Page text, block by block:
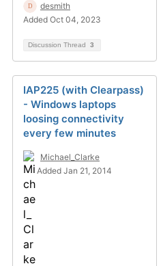
desmith
Added Oct 04, 2023
Discussion Thread 3
IAP225 (with Clearpass)
- Windows laptops
loosing connectivity
every few minutes
Michael_Clarke
Added Jan 21, 2014